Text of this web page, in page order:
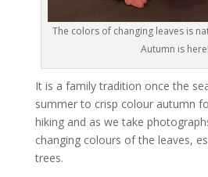
The colors of changing leaves is
Autumn is here!
It is a family tradition once the
summer to crisp colour autumn
hiking and as we take
changing colours of the leaves,
trees.